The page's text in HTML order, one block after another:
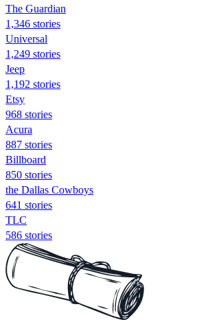
The Guardian
1,346 stories
Universal
1,249 stories
Jeep
1,192 stories
Etsy
968 stories
Acura
887 stories
Billboard
850 stories
the Dallas Cowboys
641 stories
TLC
586 stories